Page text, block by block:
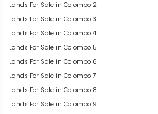
Lands For Sale in Colombo 2
Lands For Sale in Colombo 3
Lands For Sale in Colombo 4
Lands For Sale in Colombo 5
Lands For Sale in Colombo 6
Lands For Sale in Colombo 7
Lands For Sale in Colombo 8
Lands For Sale in Colombo 9